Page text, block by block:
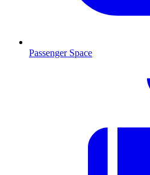
Passenger Space